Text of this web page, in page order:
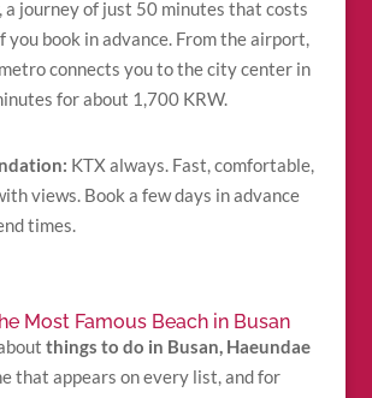
a journey of just 50 minutes that costs
you book in advance. From the airport,
connects you to the city center in
for about 1,700 KRW.
KTX always. Fast, comfortable,
views. Book a few days in advance
times.
Most Famous Beach in Busan
things to do in Busan, Haeundae
that appears on every list, and for